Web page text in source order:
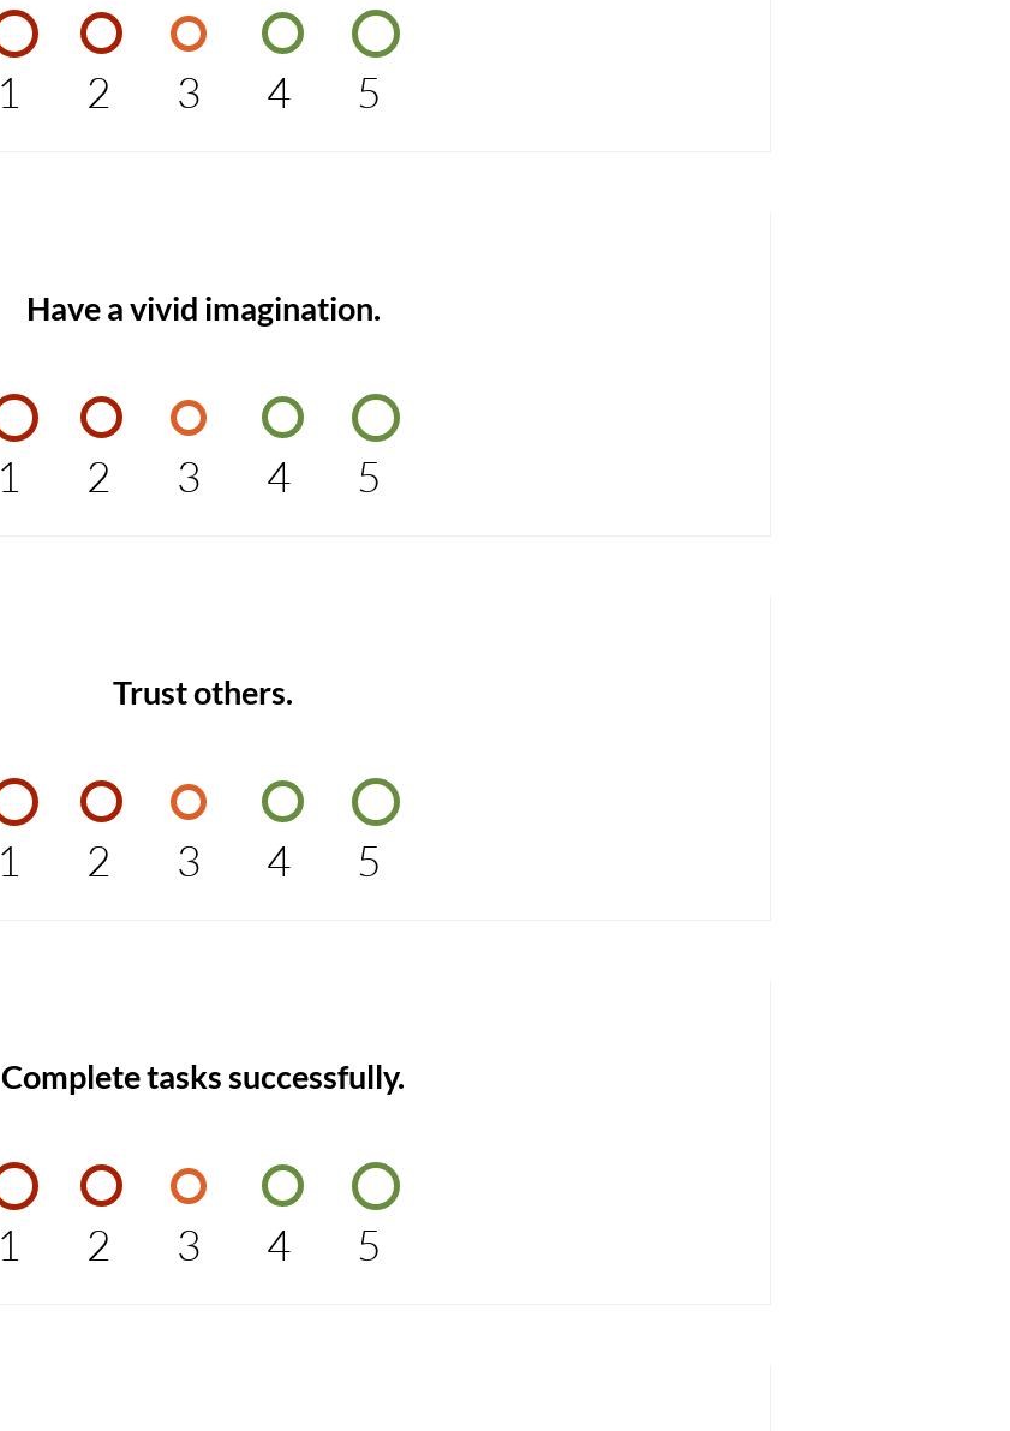
1 2 3 4 5
Have a vivid imagination.
1 2 3 4 5
Trust others.
1 2 3 4 5
Complete tasks successfully.
1 2 3 4 5